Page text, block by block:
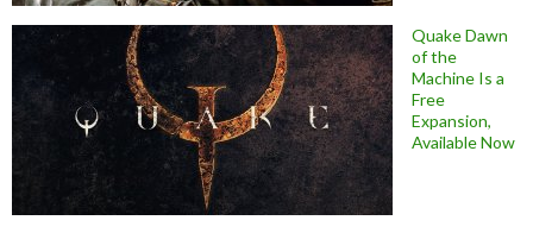
Quake Dawn
of the
Machine Is a
Free
Expansion,
Available Now